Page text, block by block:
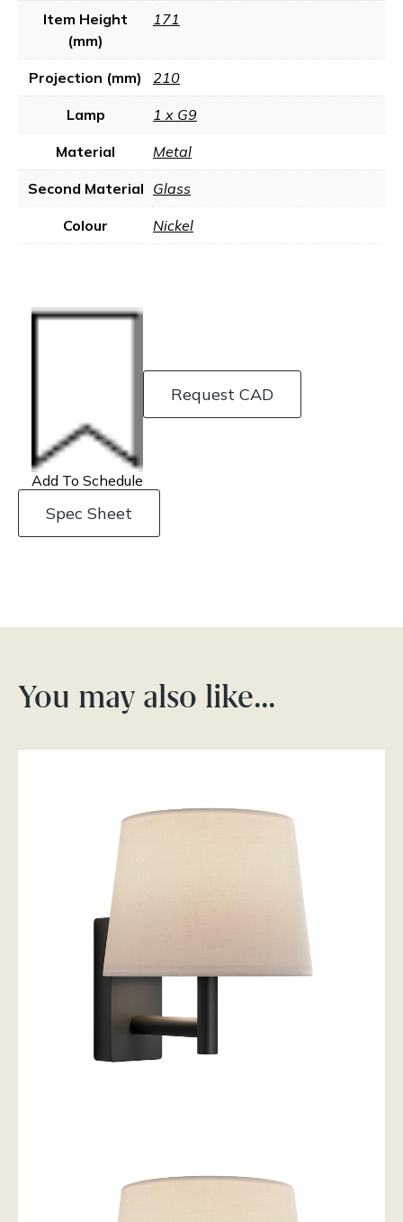
Item Height
(mm)
171
Projection (mm) 210
Lamp 1 x G9
Material Metal
Second Material Glass
Colour Nickel
Add To Schedule
Request CAD
Spec Sheet
You may also like…